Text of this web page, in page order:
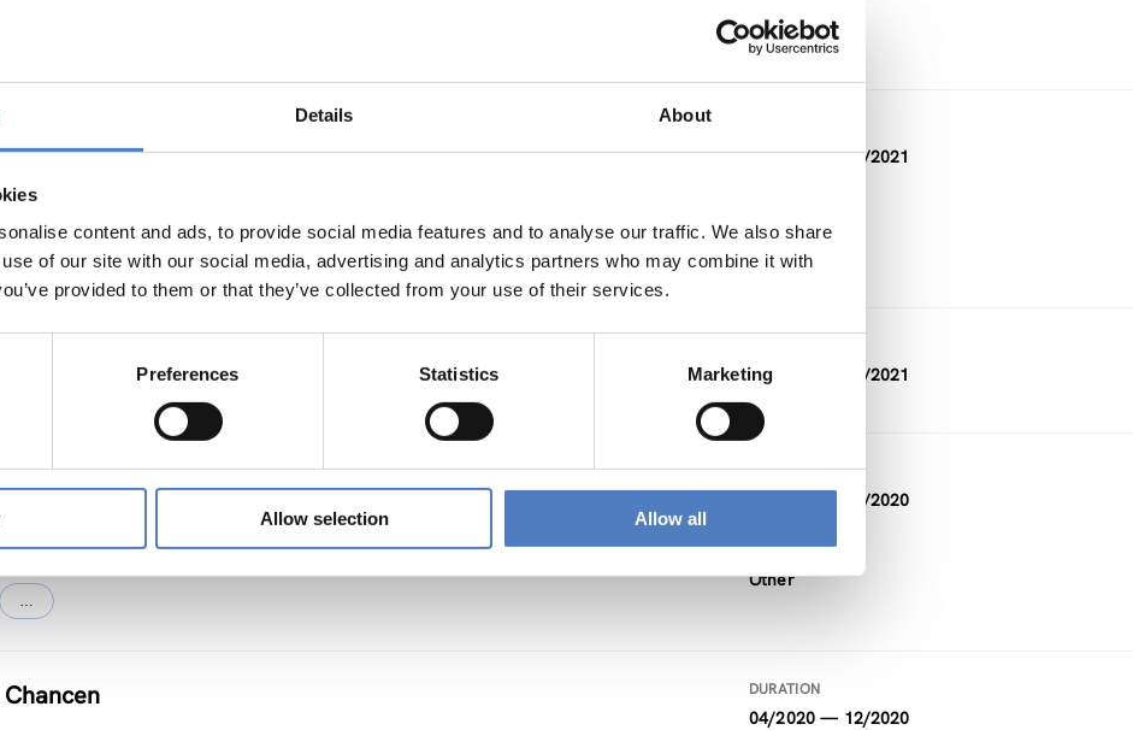
Details About
content and ads, to provide social media features and to analyse our traffic. We also share
of our site with our social media, advertising and analytics partners who may combine it with
provided to them or that they’ve collected from your use of their services.
Preferences Statistics Marketing
Allow selection Allow all
Horizon 2020
05/2018 — 04/2021
Horizon 2020
Serbia
02/2019 — 02/2021
…
DURATION
12/2018 — 12/2020
FUNDING
Other
DURATION
04/2020 — 12/2020